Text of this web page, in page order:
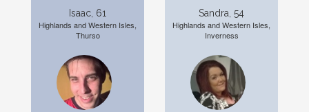
Isaac, 61
Highlands and Western Isles,
Thurso
Sandra, 54
Highlands and Western Isles,
Inverness